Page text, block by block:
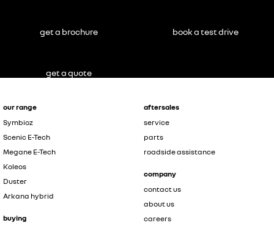
our range
Symbioz
Scenic E-Tech
Megane E-Tech
Koleos
Duster
Arkana hybrid
buying
aftersales
service
parts
roadside assistance
company
contact us
about us
careers
get a brochure book a test drive
get a quote